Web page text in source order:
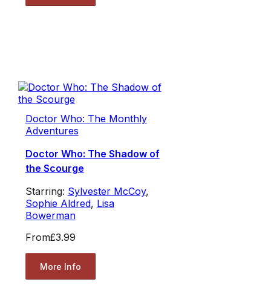
Doctor Who: The Monthly
Adventures
Doctor Who: The Shadow of
the Scourge
Starring: Sylvester McCoy,
Sophie Aldred, Lisa
Bowerman
From£3.99
More Info